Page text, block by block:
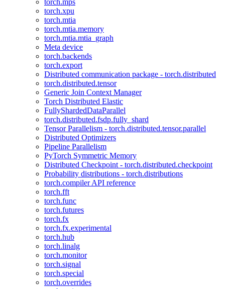
torch.mps
torch.xpu
torch.mtia
torch.mtia.memory
torch.mtia.mtia_graph
Meta device
torch.backends
torch.export
Distributed communication package - torch.distributed
torch.distributed.tensor
Generic Join Context Manager
Torch Distributed Elastic
FullyShardedDataParallel
torch.distributed.fsdp.fully_shard
Tensor Parallelism - torch.distributed.tensor.parallel
Distributed Optimizers
Pipeline Parallelism
PyTorch Symmetric Memory
Distributed Checkpoint - torch.distributed.checkpoint
Probability distributions - torch.distributions
torch.compiler API reference
torch.fft
torch.func
torch.futures
torch.fx
torch.fx.experimental
torch.hub
torch.linalg
torch.monitor
torch.signal
torch.special
torch.overrides